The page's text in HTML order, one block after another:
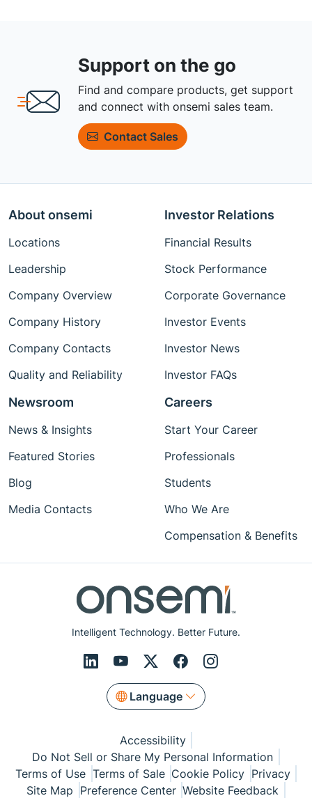
Support on the go
Find and compare products, get support
and connect with onsemi sales team.
Contact Sales
Intelligent Technology. Better Future.
Language
About onsemi
Locations
Leadership
Company Overview
Company History
Company Contacts
Quality and Reliability
Investor Relations
Financial Results
Stock Performance
Corporate Governance
Investor Events
Investor News
Investor FAQs
Newsroom
News & Insights
Featured Stories
Blog
Media Contacts
Careers
Start Your Career
Professionals
Students
Who We Are
Compensation & Benefits
Accessibility
Do Not Sell or Share My Personal Information
Terms of Use Terms of Sale Cookie Policy Privacy
Site Map Preference Center Website Feedback